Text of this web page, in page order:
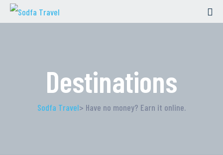
Destinations
Sodfa Travel> Have no money? Earn it online.